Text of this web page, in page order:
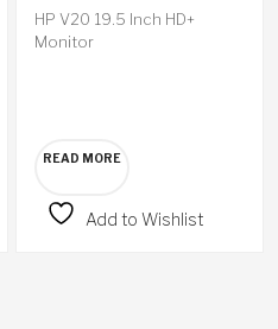
HP V20 19.5 Inch HD+
Monitor
READ MORE
Add to Wishlist